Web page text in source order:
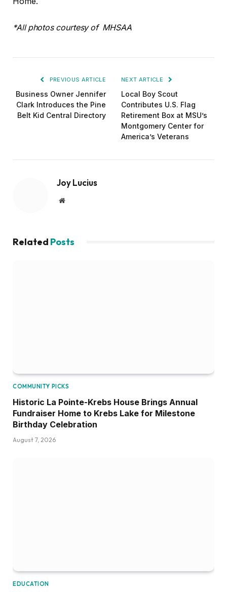
*All photos courtesy of MHSAA
PREVIOUS ARTICLE
Business Owner Jennifer
Clark Introduces the Pine
Belt Kid Central Directory
NEXT ARTICLE
Local Boy Scout
Contributes U.S. Flag
Retirement Box at MSU’s
Montgomery Center for
America’s Veterans
Joy Lucius
Website
Related Posts
COMMUNITY PICKS
Historic La Pointe-Krebs House Brings Annual
Fundraiser Home to Krebs Lake for Milestone
Birthday Celebration
August 7, 2026
EDUCATION